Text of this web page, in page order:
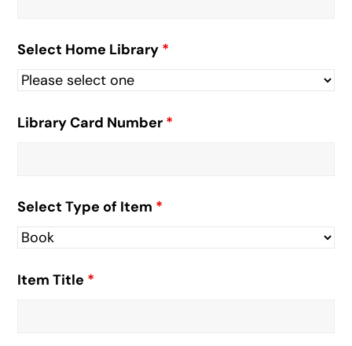
Select Home Library *
Library Card Number *
Select Type of Item *
Item Title *